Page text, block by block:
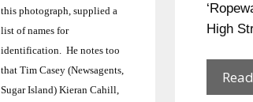
High
this photograph, supplied a
list of names for
identification. He notes too
that Tim Casey (Newsagents,
Sugar Island) Kieran Cahill,